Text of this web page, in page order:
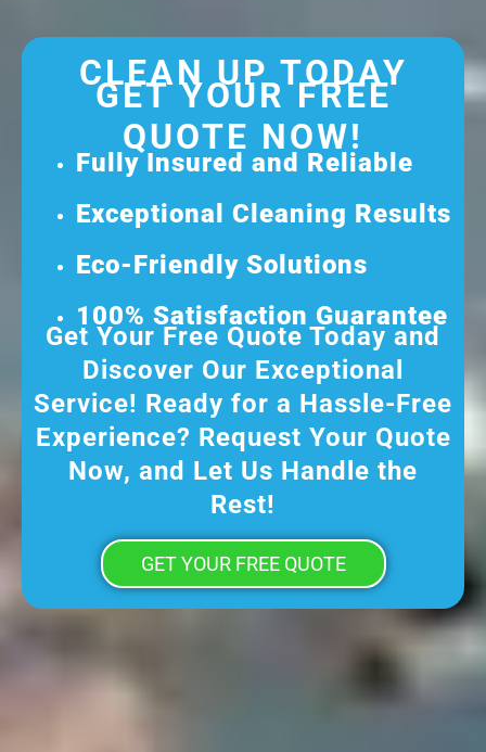
CLEAN UP TODAY
GET YOUR FREE
QUOTE NOW!
Fully Insured and Reliable
Exceptional Cleaning Results
Eco-Friendly Solutions
100% Satisfaction Guarantee
Get Your Free Quote Today and
Discover Our Exceptional
Service! Ready for a Hassle-Free
Experience? Request Your Quote
Now, and Let Us Handle the
Rest!
GET YOUR FREE QUOTE